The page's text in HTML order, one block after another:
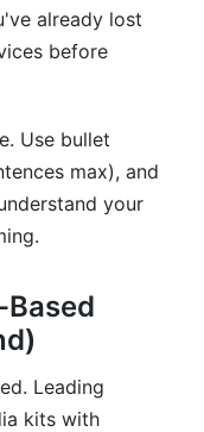
already lost
before
Use bullet
max), and
your
Leading
kits with